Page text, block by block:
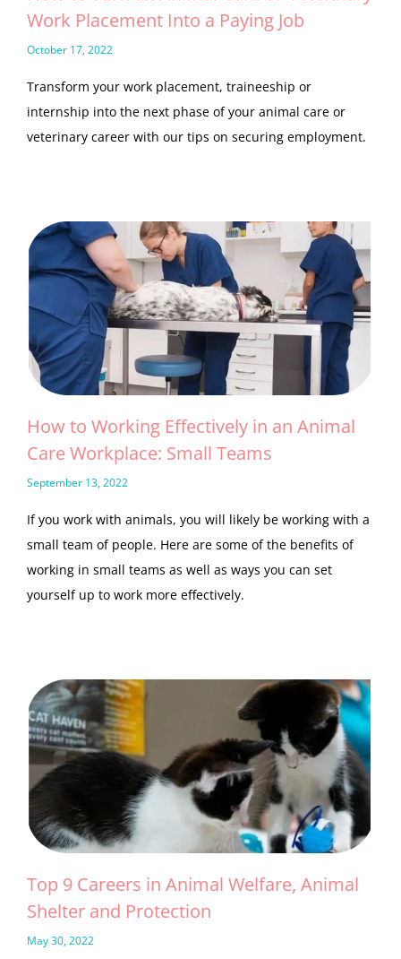
Work Placement Into a Paying Job
October 17, 2022
Transform your work placement, traineeship or
internship into the next phase of your animal care or
veterinary career with our tips on securing employment.
How to Working Effectively in an Animal
Care Workplace: Small Teams
September 13, 2022
If you work with animals, you will likely be working with a
small team of people. Here are some of the benefits of
working in small teams as well as ways you can set
yourself up to work more effectively.
Top 9 Careers in Animal Welfare, Animal
Shelter and Protection
May 30, 2022